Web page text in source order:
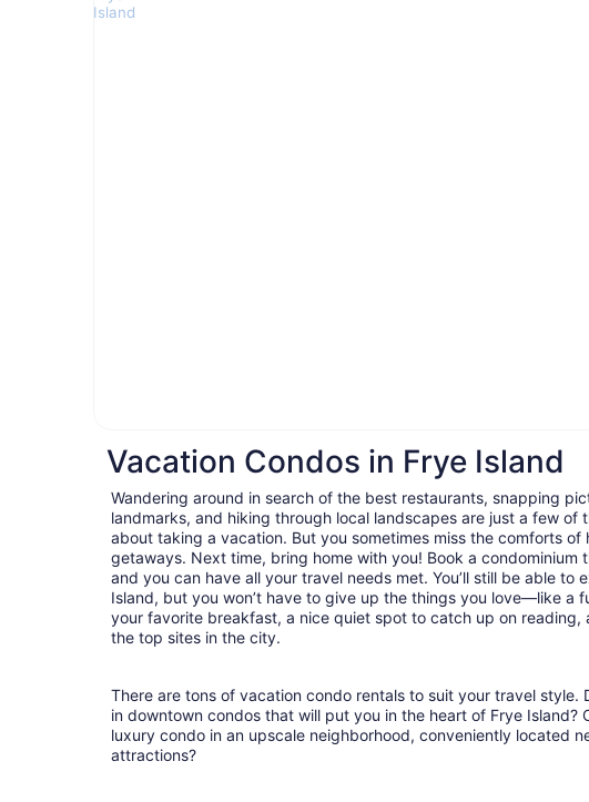
Vacation Condos in Frye Island
Wandering around in search of the best restaurants, snapping
landmarks, and hiking through local landscapes are just a few of
about taking a vacation. But you sometimes miss the comforts of
getaways. Next time, bring home with you! Book a condominium
and you can have all your travel needs met. You’ll still be able to
Island, but you won’t have to give up the things you love—like a
your favorite breakfast, a nice quiet spot to catch up on reading,
the top sites in the city.
There are tons of vacation condo rentals to suit your travel style.
in downtown condos that will put you in the heart of Frye Island?
luxury condo in an upscale neighborhood, conveniently located
attractions?